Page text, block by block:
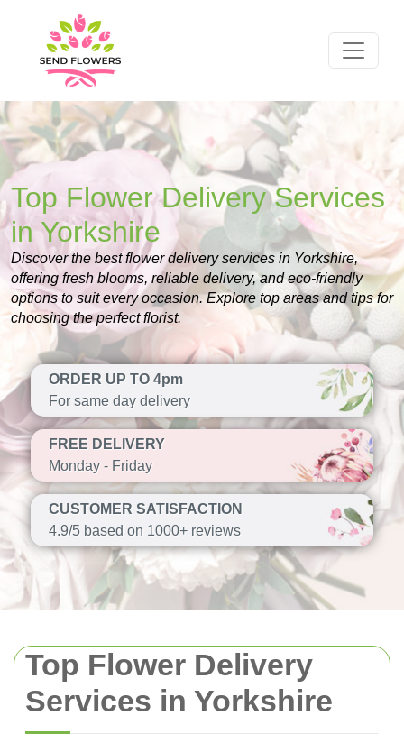
Top Flower Delivery Services
in Yorkshire
Discover the best flower delivery services in Yorkshire,
offering fresh blooms, reliable delivery, and eco-friendly
options to suit every occasion. Explore top areas and tips for
choosing the perfect florist.
ORDER UP TO 4pm
For same day delivery
FREE DELIVERY
Monday - Friday
CUSTOMER SATISFACTION
4.9/5 based on 1000+ reviews
Top Flower Delivery
Services in Yorkshire